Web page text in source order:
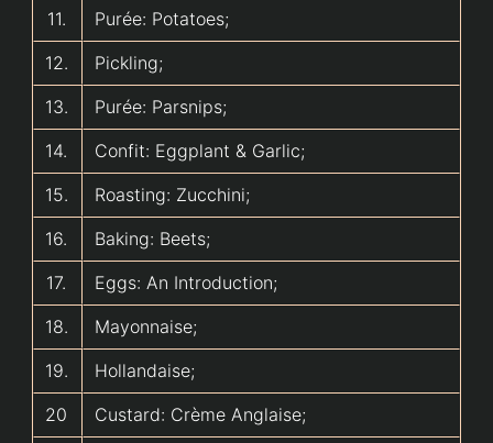
11.
Purée: Potatoes;
12.
Pickling;
13.
Purée: Parsnips;
14.
Confit: Eggplant & Garlic;
15.
Roasting: Zucchini;
16.
Baking: Beets;
17.
Eggs: An Introduction;
18.
Mayonnaise;
19.
Hollandaise;
20
Custard: Crème Anglaise;